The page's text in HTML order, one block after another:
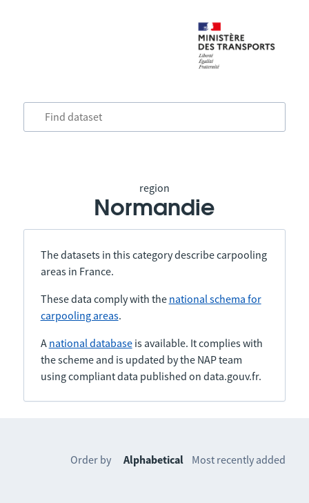
region
Normandie
The datasets in this category describe carpooling
areas in France.
These data comply with the national schema for
carpooling areas.
A national databaseis available. It complies with
the scheme and is updated by the NAP team
using compliant data published on data.gouv.fr.
Order by Alphabetical Most recently added